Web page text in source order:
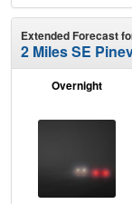
Extended Forecast
2 Miles SE
Overnight